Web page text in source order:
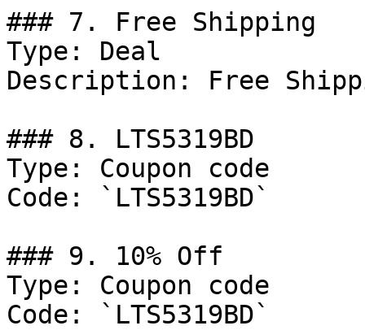
### 7. Free Shipping
Type: Deal
Description: Free
### 8. LTS5319BD
Type: Coupon code
Code: `LTS5319BD`
### 9. 10% Off
Type: Coupon code
Code: `LTS5319BD`